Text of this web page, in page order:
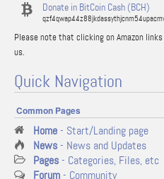
Donate in BitCoin Cash (BCH)
Please note that clicking on Amazon
us.
Quick Navigation
Common Pages
Home- Start/Landing page
News- News and Updates
Pages- Categories, Files, etc
Forum- Community